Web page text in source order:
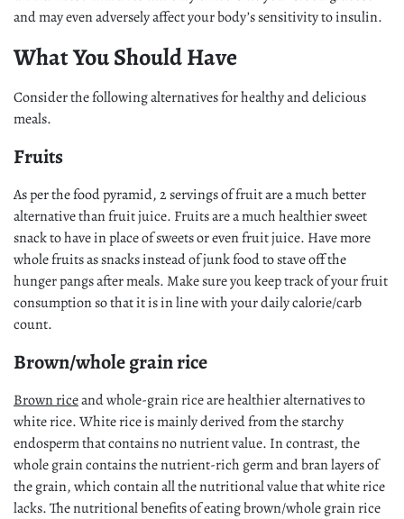
and may even adversely affect your body’s sensitivity to insulin.
What You Should Have
Consider the following alternatives for healthy and delicious
meals.
Fruits
As per the food pyramid, 2 servings of fruit are a much better
alternative than fruit juice. Fruits are a much healthier sweet
snack to have in place of sweets or even fruit juice. Have more
whole fruits as snacks instead of junk food to stave off the
hunger pangs after meals. Make sure you keep track of your fruit
consumption so that it is in line with your daily calorie/carb
count.
Brown/whole grain rice
Brown riceand whole-grain rice are healthier alternatives to
white rice. White rice is mainly derived from the starchy
endosperm that contains no nutrient value. In contrast, the
whole grain contains the nutrient-rich germ and bran layers of
the grain, which contain all the nutritional value that white rice
lacks. The nutritional benefits of eating brown/whole grain rice